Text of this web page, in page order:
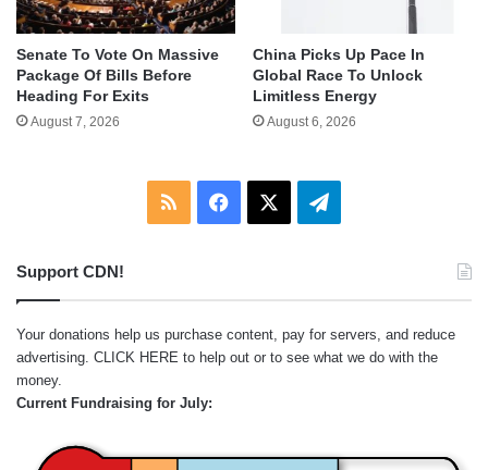
Senate To Vote On Massive
Package Of Bills Before
Heading For Exits
August 7, 2026
China Picks Up Pace In
Global Race To Unlock
Limitless Energy
August 6, 2026
RSS Facebook Telegram
Support CDN!
Your donations help us purchase content, pay for servers, and reduce
advertising. CLICK HERE to help out or to see what we do with the
money.
Current Fundraising for July: